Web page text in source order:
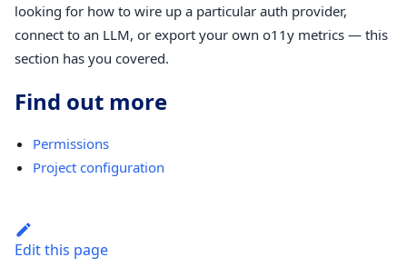
looking for how to wire up a particular auth provider,
connect to an LLM, or export your own o11y metrics — this
section has you covered.
Find out more
Permissions
Project configuration
Edit this page